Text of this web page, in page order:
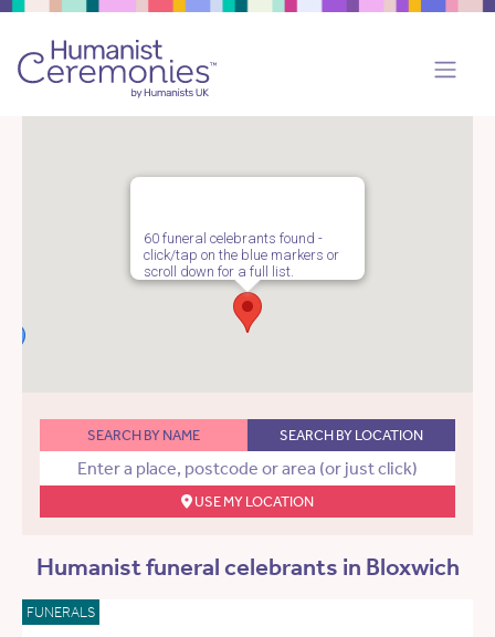
60 funeral celebrants found -
click/tap on the blue markers or
scroll down for a full list.
SEARCH BY NAME SEARCH BY LOCATION
USE MY LOCATION
Humanist funeral celebrants in Bloxwich
FUNERALS